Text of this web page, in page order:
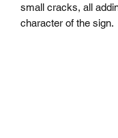
small cracks, all
character of the sign.